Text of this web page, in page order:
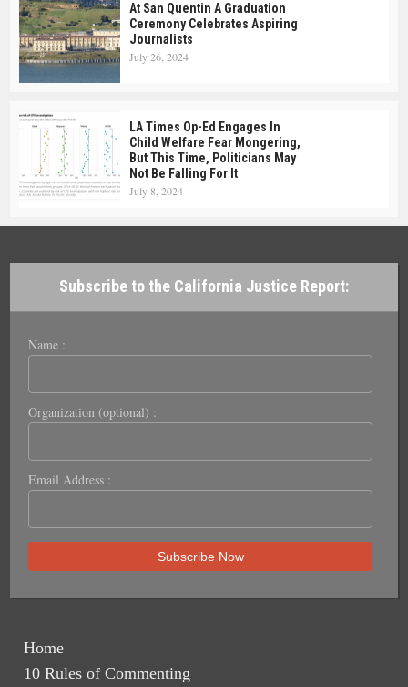
At San Quentin A Graduation
Ceremony Celebrates Aspiring
Journalists
July 26, 2024
LA Times Op-Ed Engages In
Child Welfare Fear Mongering,
But This Time, Politicians May
Not Be Falling For It
July 8, 2024
Subscribe to the California Justice Report:
Name :
Organization (optional) :
Email Address :
Home
10 Rules of Commenting